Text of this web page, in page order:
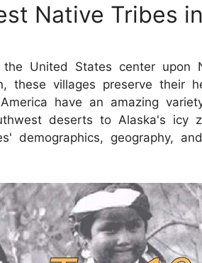
Native Tribes
United States center upon
these villages preserve their
have an amazing
deserts to Alaska's icy
demographics, geography,